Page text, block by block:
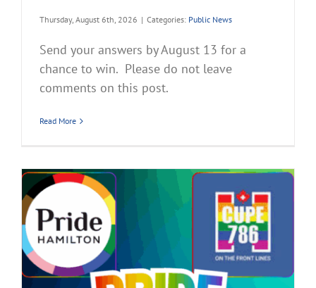
Thursday, August 6th, 2026 | Categories: Public News
Send your answers by August 13 for a
chance to win. Please do not leave
comments on this post.
Read More